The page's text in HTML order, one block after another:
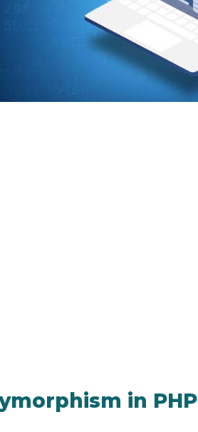
in PHP